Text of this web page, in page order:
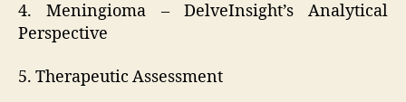
4. Meningioma – DelveInsight’s Analytical
Perspective
5. Therapeutic Assessment